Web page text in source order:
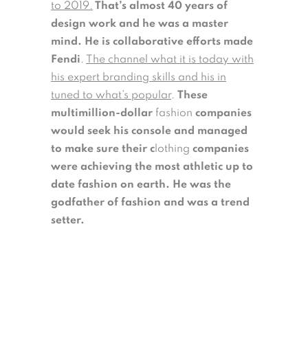
to 2019. That’s almost 40 years of
design work and he was a master
mind. He is collaborative efforts made
Fendi. The channel what it is today with
his expert branding skills and his in
tuned to what’s popular. These
multimillion-dollar fashion companies
would seek his console and managed
to make sure their clothing companies
were achieving the most athletic up to
date fashion on earth. He was the
godfather of fashion and was a trend
setter.